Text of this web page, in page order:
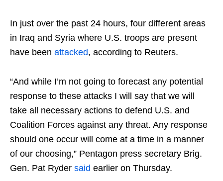
In just over the past 24 hours, four different areas
in Iraq and Syria where U.S. troops are present
have been attacked, according to Reuters.
“And while I’m not going to forecast any potential
response to these attacks I will say that we will
take all necessary actions to defend U.S. and
Coalition Forces against any threat. Any response
should one occur will come at a time in a manner
of our choosing,” Pentagon press secretary Brig.
Gen. Pat Ryder said earlier on Thursday.